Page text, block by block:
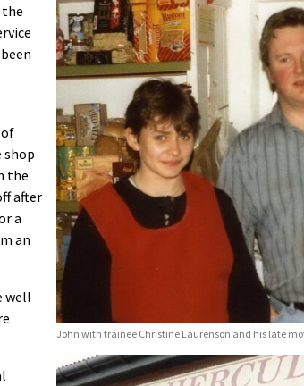
John with trainee Christine Laurenson and his late
the
shop
the
after
a
an
well